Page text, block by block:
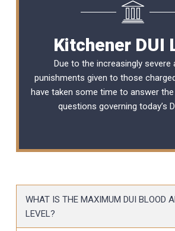
Kitchener DUI
Due to the increasingly severe
punishments given to those
have taken some time to answer
questions governing today’s
WHAT IS THE MAXIMUM DUI BLOOD
LEVEL?